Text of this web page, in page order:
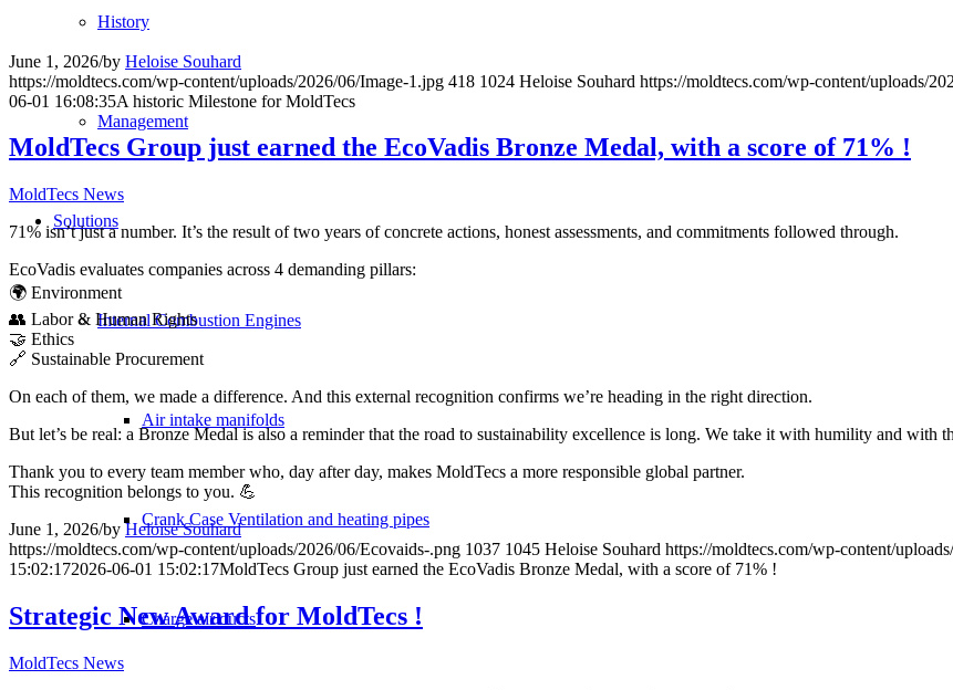
History
Management
Solutions
Internal Combustion Engines
Air intake manifolds
Crank Case Ventilation and heating pipes
Charge air ducts
June 1, 2026/by Heloise Souhard
https://moldtecs.com/wp-content/uploads/2026/06/Image-1.jpg 418 1024 Heloise Souhard https://moldtecs.com/wp-content/uploads/
06-01 16:08:35A historic Milestone for MoldTecs
MoldTecs Group just earned the EcoVadis Bronze Medal, with a score of 71% !
MoldTecs News
71% isn’t just a number. It’s the result of two years of concrete actions, honest assessments, and commitments followed through.
EcoVadis evaluates companies across 4 demanding pillars:
🌍 Environment
👥 Labor & Human Rights
🤝 Ethics
🔗 Sustainable Procurement
On each of them, we made a difference. And this external recognition confirms we’re heading in the right direction.
But let’s be real: a Bronze Medal is also a reminder that the road to sustainability excellence is long. We take it with humility and with
Thank you to every team member who, day after day, makes MoldTecs a more responsible global partner.
This recognition belongs to you. 💪
June 1, 2026/byHeloise Souhard
https://moldtecs.com/wp-content/uploads/2026/06/Ecovaids-.png 1037 1045 Heloise Souhard https://moldtecs.com/wp-content/
15:02:172026-06-01 15:02:17MoldTecs Group just earned the EcoVadis Bronze Medal, with a score of 71% !
Strategic New Award for MoldTecs !
MoldTecs News